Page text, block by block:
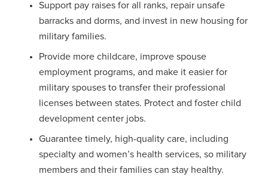
Support pay raises for all ranks, repair unsafe
barracks and dorms, and invest in new housing for
military families.
Provide more childcare, improve spouse
employment programs, and make it easier for
military spouses to transfer their professional
licenses between states. Protect and foster child
development center jobs.
Guarantee timely, high-quality care, including
specialty and women’s health services, so military
members and their families can stay healthy.